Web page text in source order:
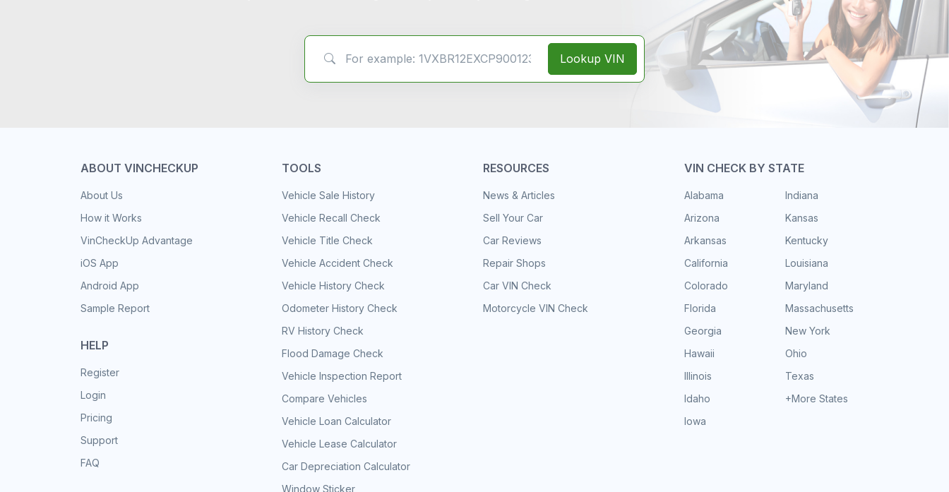
Lookup VIN
ABOUT VINCHECKUP
About Us
How it Works
VinCheckUp Advantage
iOS App
Android App
Sample Report
HELP
Register
Login
Pricing
Support
FAQ
TOOLS
Vehicle Sale History
Vehicle Recall Check
Vehicle Title Check
Vehicle Accident Check
Vehicle History Check
Odometer History Check
RV History Check
Flood Damage Check
Vehicle Inspection Report
Compare Vehicles
Vehicle Loan Calculator
Vehicle Lease Calculator
Car Depreciation Calculator
Window Sticker
RESOURCES
News & Articles
Sell Your Car
Car Reviews
Repair Shops
Car VIN Check
Motorcycle VIN Check
VIN CHECK BY STATE
Alabama
Arizona
Arkansas
California
Colorado
Florida
Georgia
Hawaii
Illinois
Idaho
Iowa
Indiana
Kansas
Kentucky
Louisiana
Maryland
Massachusetts
New York
Ohio
Texas
+More States